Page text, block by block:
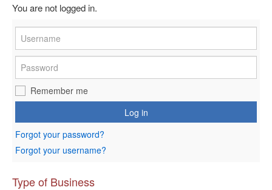
You are not logged in.
Remember me
Log in
Forgot your password?
Forgot your username?
Type of Business